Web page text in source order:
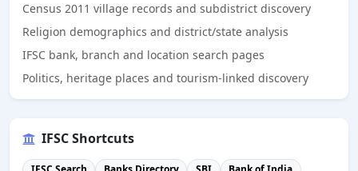
Census 2011 village records and subdistrict discovery
Religion demographics and district/state analysis
IFSC bank, branch and location search pages
Politics, heritage places and tourism-linked discovery
IFSC Shortcuts